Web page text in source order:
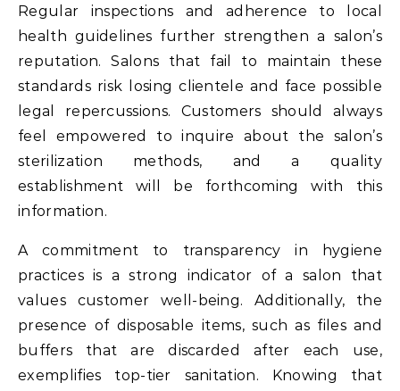
Regular inspections and adherence to local
health guidelines further strengthen a salon’s
reputation. Salons that fail to maintain these
standards risk losing clientele and face possible
legal repercussions. Customers should always
feel empowered to inquire about the salon’s
sterilization methods, and a quality
establishment will be forthcoming with this
information.
A commitment to transparency in hygiene
practices is a strong indicator of a salon that
values customer well-being. Additionally, the
presence of disposable items, such as files and
buffers that are discarded after each use,
exemplifies top-tier sanitation. Knowing that